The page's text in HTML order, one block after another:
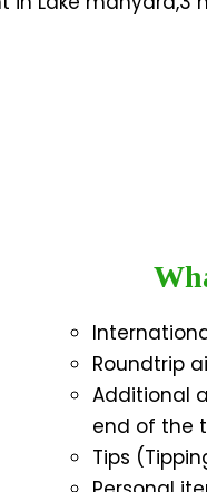
Roundtrip
Additional
end of the
Tips